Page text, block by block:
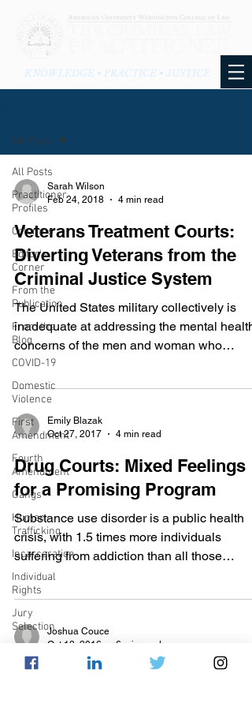
KNOWLEDGE • PRACTICE • JUSTICE
All Posts
Practitioner
Profiles
Columns
Editor's
Corner
From the
Publication
From the
Blog
COVID-19
Domestic
Violence
First
Amendment
Fourth
Amendment
Gangs
Human
Trafficking
Incarceration
Individual
Rights
Jury
Selection
Justice
All Posts
Sarah Wilson
Feb 24, 2018
4 min read
Veterans Treatment Courts:
Diverting Veterans from the
Criminal Justice System
The United States military collectively is
inadequate at addressing the mental health
concerns of the men and woman who
proudly serve...
Emily Blazak
Oct 27, 2017
4 min read
Drug Courts: Mixed Feelings
for a Promising Program
Substance use disorder is a public health
crisis, with 1.5 times more individuals
suffering from addiction than all those
suffering from...
Joshua Couce
Oct 13, 2016
6 min read
When Amnesty for Drug